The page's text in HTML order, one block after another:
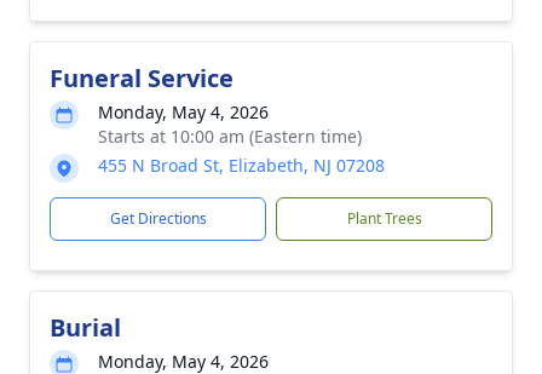
Funeral Service
Monday, May 4, 2026
Starts at 10:00 am (Eastern time)
455 N Broad St, Elizabeth, NJ 07208
Get Directions Plant Trees
Burial
Monday, May 4, 2026